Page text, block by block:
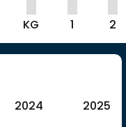
KG 1 2
2024 2025